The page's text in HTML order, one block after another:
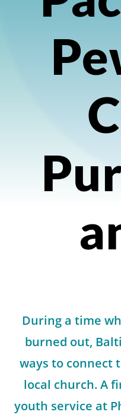
During a time
burned out,
ways to connect
local church. A
youth service at